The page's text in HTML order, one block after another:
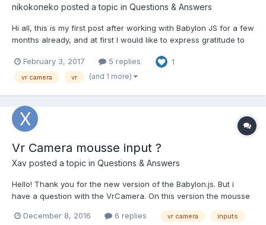
nikokoneko posted a topic in Questions & Answers
Hi all, this is my first post after working with Babylon JS for a few
months already, and at first I would like to express gratitude to
the question. For a few days I have been trying without success
to get good results using VRDevic...
February 3, 2017 5 replies 1
vr camera vr (and 1 more)
Vr Camera mousse input ?
Xav posted a topic in Questions & Answers
Hello! Thank you for the new version of the Babylon.js. But i
have a question with the VrCamera. On this version the mousse
playground.com/#VVCUZ There is any solutions on this
December 8, 2016 6 replies vr camera inputs